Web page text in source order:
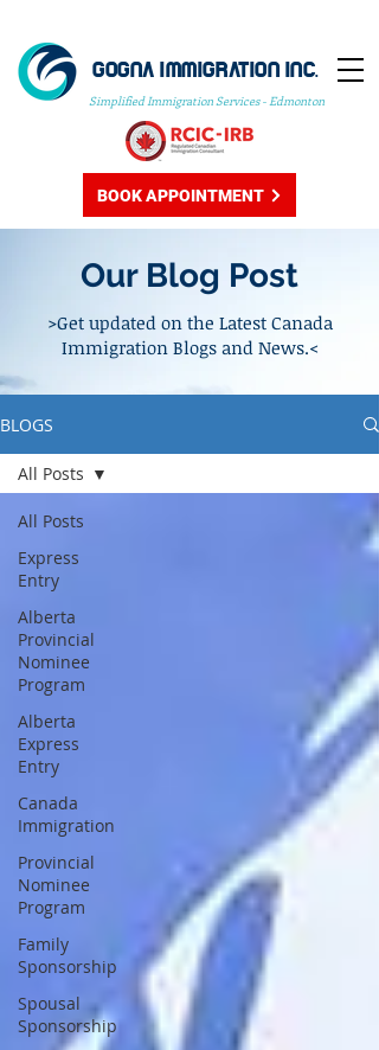
GOGNA IMMIGRATION INC.
Simplified Immigration Services - Edmonton
BOOK APPOINTMENT
Our Blog Post
>Get updated on the Latest Canada
Immigration Blogs and News.<
BLOGS
All Posts
Express
Entry
Alberta
Provincial
Nominee
Program
Alberta
Express
Entry
Canada
Immigration
Provincial
Nominee
Program
Family
Sponsorship
Spousal
Sponsorship
All Posts